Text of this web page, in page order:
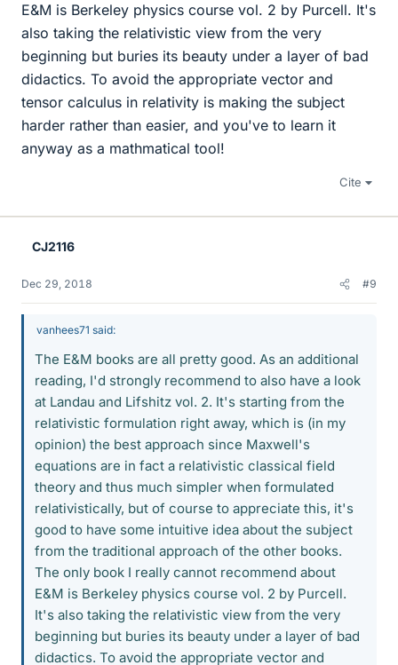
E&M is Berkeley physics course vol. 2 by Purcell. It's
also taking the relativistic view from the very
beginning but buries its beauty under a layer of bad
didactics. To avoid the appropriate vector and
tensor calculus in relativity is making the subject
harder rather than easier, and you've to learn it
anyway as a mathmatical tool!
Cite
CJ2116
Dec 29, 2018 #9
vanhees71 said:
The E&M books are all pretty good. As an additional
reading, I'd strongly recommend to also have a look
at Landau and Lifshitz vol. 2. It's starting from the
relativistic formulation right away, which is (in my
opinion) the best approach since Maxwell's
equations are in fact a relativistic classical field
theory and thus much simpler when formulated
relativistically, but of course to appreciate this, it's
good to have some intuitive idea about the subject
from the traditional approach of the other books.
The only book I really cannot recommend about
E&M is Berkeley physics course vol. 2 by Purcell.
It's also taking the relativistic view from the very
beginning but buries its beauty under a layer of bad
didactics. To avoid the appropriate vector and